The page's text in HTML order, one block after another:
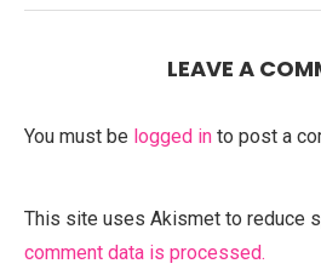
LEAVE A
You must be logged in to post a
This site uses Akismet to reduce
comment data is processed.